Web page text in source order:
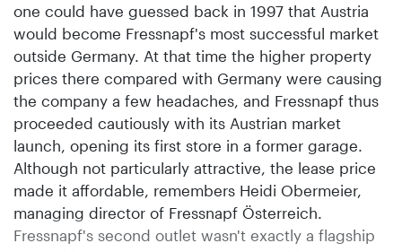
one could have guessed back in 1997 that Austria
would become Fressnapf's most successful market
outside Germany. At that time the higher property
prices there compared with Germany were causing
the company a few headaches, and Fressnapf thus
proceeded cautiously with its Austrian market
launch, opening its first store in a former garage.
Although not particularly attractive, the lease price
made it affordable, remembers Heidi Obermeier,
managing director of Fressnapf Österreich.
Fressnapf's second outlet wasn't exactly a flagship